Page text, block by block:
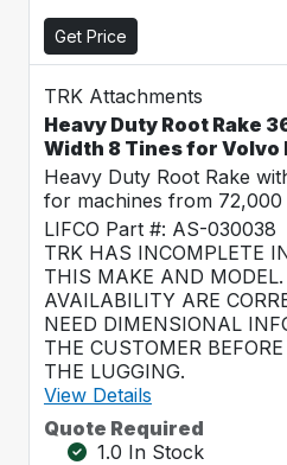
Get Price
TRK Attachments
Heavy Duty Root Rake
Width 8 Tines for Volvo
Heavy Duty Root Rake
for machines from
LIFCO Part #: AS-030038
TRK HAS INCOMPLETE
THIS MAKE AND
AVAILABILITY ARE
NEED DIMENSIONAL
THE CUSTOMER
THE LUGGING.
View Details
Quote Required
1.0 In Stock